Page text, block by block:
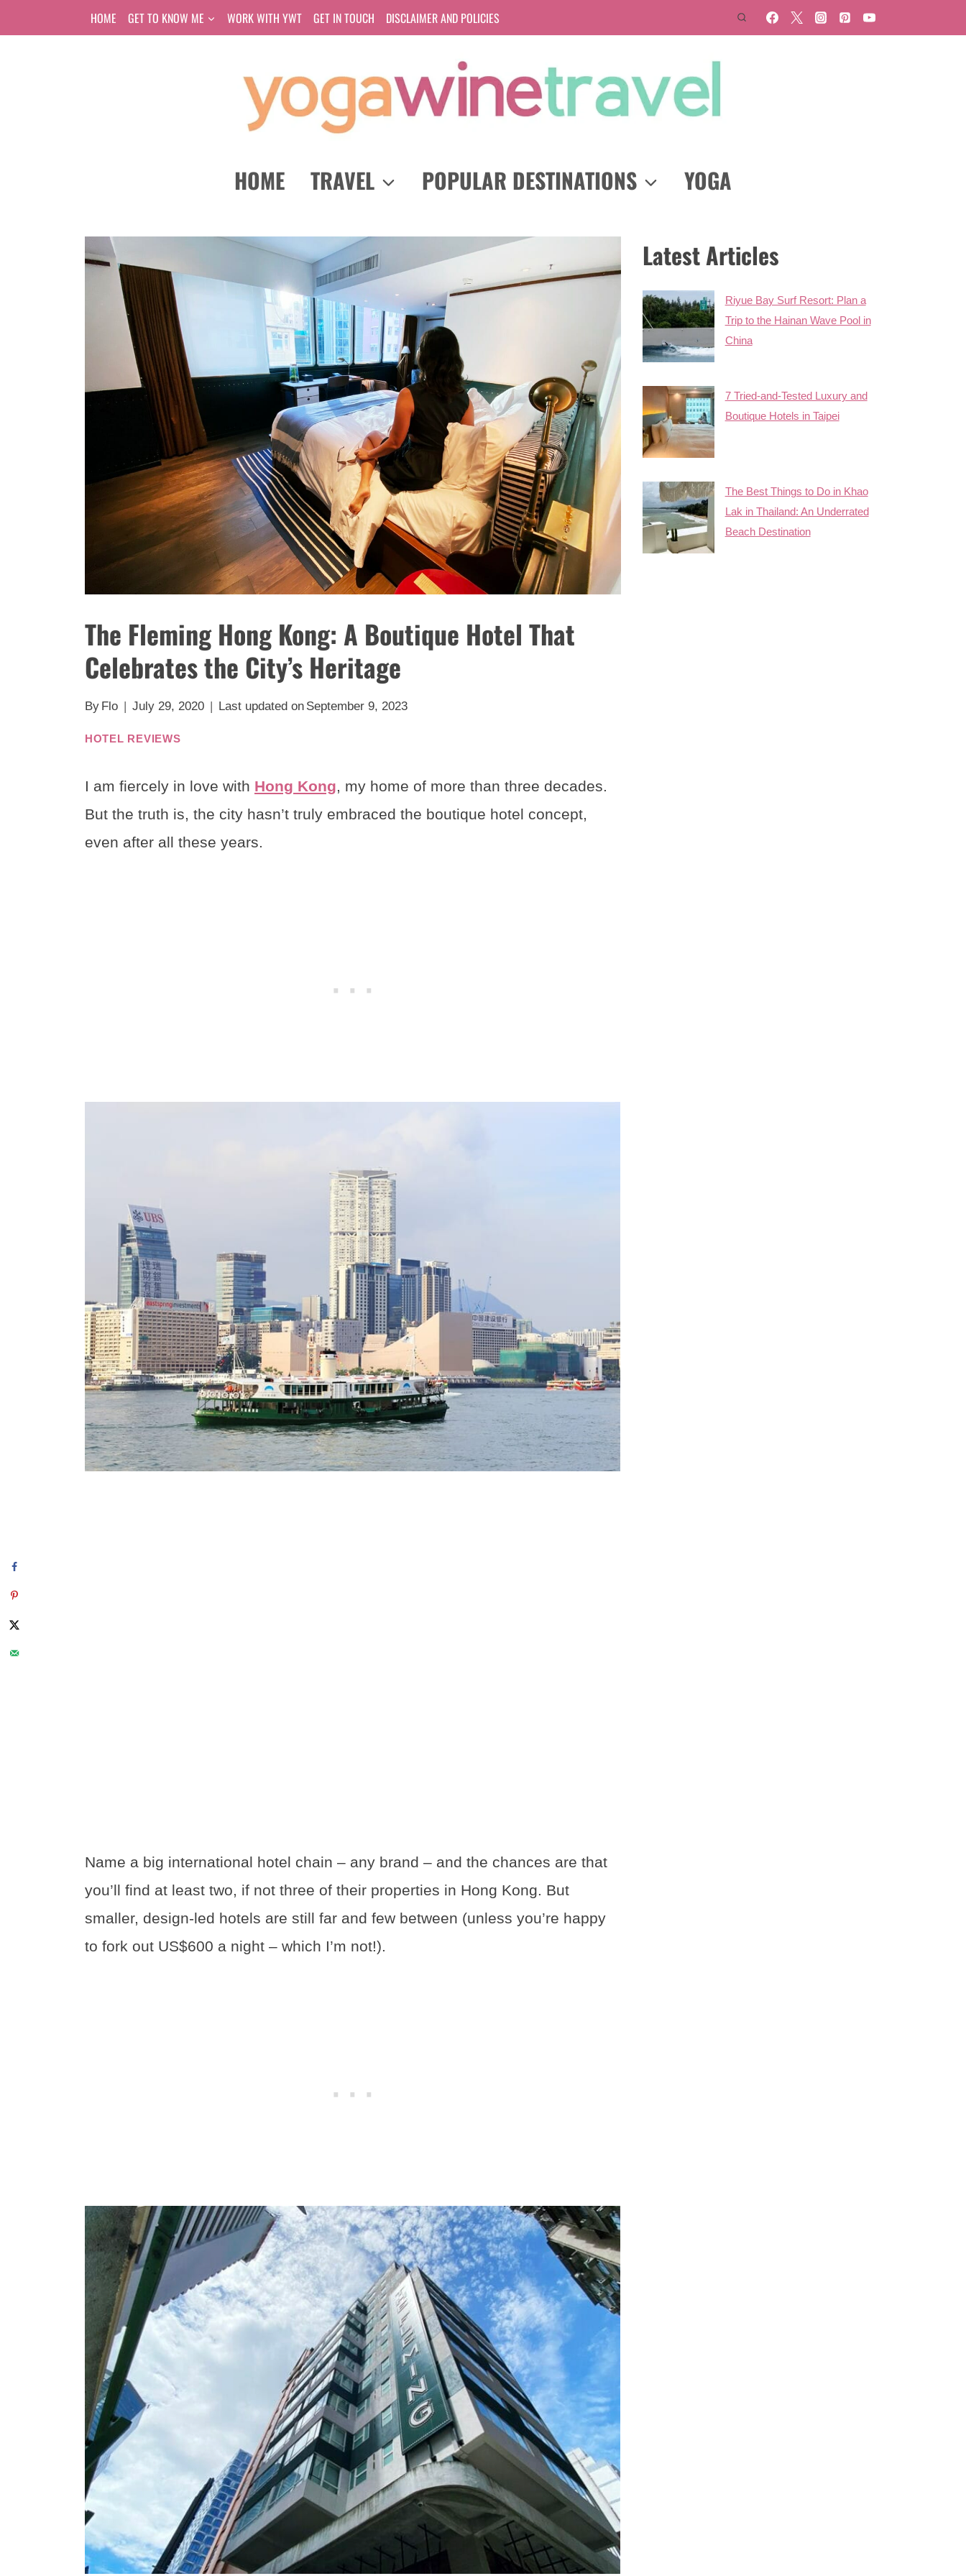
HOME GET TO KNOW ME WORK WITH YWT GET IN TOUCH DISCLAIMER AND POLICIES
HOME TRAVEL POPULAR DESTINATIONS YOGA
The Fleming Hong Kong: A Boutique Hotel That
Celebrates the City’s Heritage
By Flo July 29, 2020 Last updated on September 9, 2023
HOTEL REVIEWS
I am fiercely in love with Hong Kong, my home of more than three decades.
But the truth is, the city hasn’t truly embraced the boutique hotel concept,
even after all these years.
Name a big international hotel chain – any brand – and the chances are that
you’ll find at least two, if not three of their properties in Hong Kong. But
smaller, design-led hotels are still far and few between (unless you’re happy
to fork out US$600 a night – which I’m not!).
Latest Articles
Riyue Bay Surf Resort: Plan a
Trip to the Hainan Wave Pool in
China
7 Tried-and-Tested Luxury and
Boutique Hotels in Taipei
The Best Things to Do in Khao
Lak in Thailand: An Underrated
Beach Destination